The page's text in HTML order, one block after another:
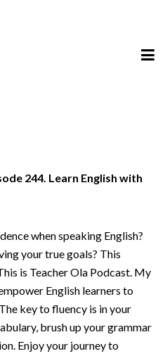
244. Learn English with
when speaking English?
your true goals? This
is Teacher Ola Podcast. My
English learners to
key to fluency is in your
brush up your grammar
Enjoy your journey to